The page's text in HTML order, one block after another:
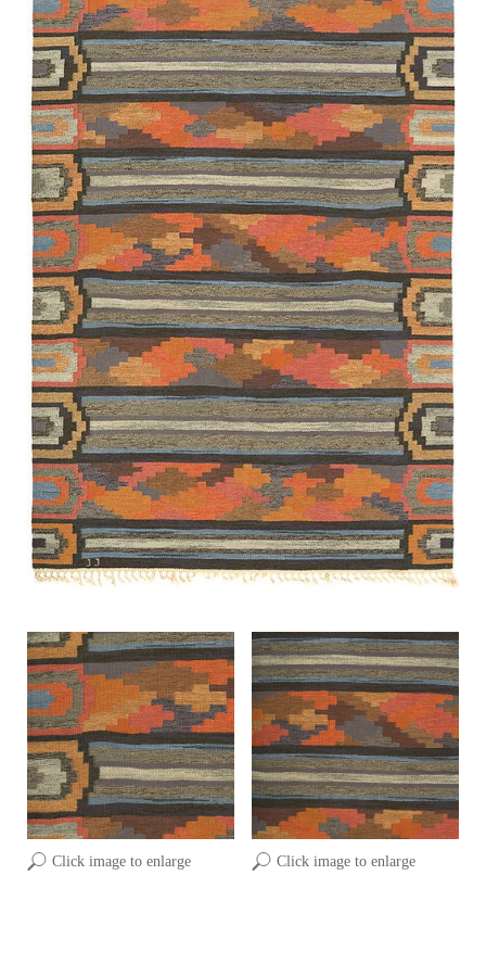
Click image to enlarge Click image to enlarge